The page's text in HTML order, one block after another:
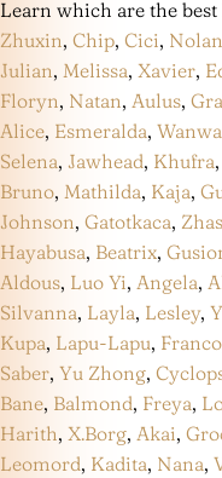
Learn which are the
Zhuxin, Chip, Cici, Nolan
Julian, Melissa, Xavier,
Floryn, Natan, Aulus,
Alice, Esmeralda,
Selena, Jawhead, Khufra,
Bruno, Mathilda, Kaja,
Johnson, Gatotkaca,
Hayabusa, Beatrix,
Aldous, Luo Yi, Angela,
Silvanna, Layla, Lesley,
Kupa, Lapu-Lapu, Franco
Saber, Yu Zhong,
Bane, Balmond, Freya,
Harith, X.Borg, Akai,
Leomord, Kadita, Nana,